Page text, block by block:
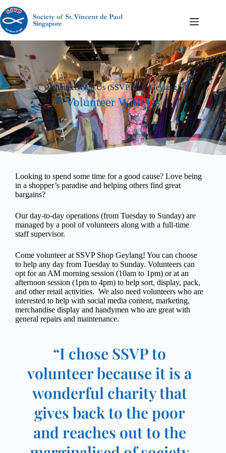
Volunteer With Us (SSVP Shop Geylang)
Volunteer With Us
Looking to spend some time for a good cause? Love being
in a shopper’s paradise and helping others find great
bargains?
Our day-to-day operations (from Tuesday to Sunday) are
managed by a pool of volunteers along with a full-time
staff supervisor.
Come volunteer at SSVP Shop Geylang! You can choose
to help any day from Tuesday to Sunday. Volunteers can
opt for an AM morning session (10am to 1pm) or at an
afternoon session (1pm to 4pm) to help sort, display, pack,
and other retail activities. We also need volunteers who are
interested to help with social media content, marketing,
merchandise display and handymen who are great with
general repairs and maintenance.
“I chose SSVP to
volunteer because it is a
wonderful charity that
gives back to the poor
and reaches out to the